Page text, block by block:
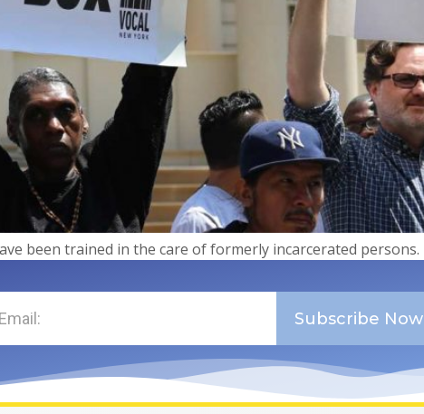
been trained in the care of formerly incarcerated persons.
Subscribe Now